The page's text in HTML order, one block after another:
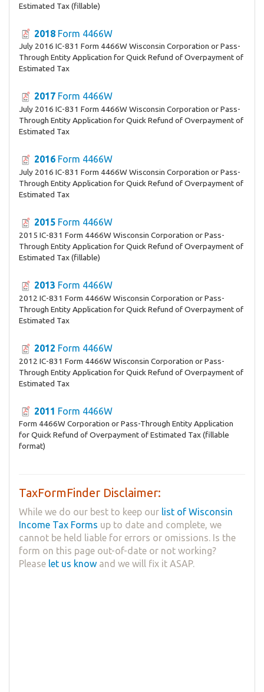
Estimated Tax (fillable)
2018 Form 4466W
July 2016 IC-831 Form 4466W Wisconsin Corporation or Pass-
Through Entity Application for Quick Refund of Overpayment of
Estimated Tax
2017 Form 4466W
July 2016 IC-831 Form 4466W Wisconsin Corporation or Pass-
Through Entity Application for Quick Refund of Overpayment of
Estimated Tax
2016 Form 4466W
July 2016 IC-831 Form 4466W Wisconsin Corporation or Pass-
Through Entity Application for Quick Refund of Overpayment of
Estimated Tax
2015 Form 4466W
2015 IC-831 Form 4466W Wisconsin Corporation or Pass-
Through Entity Application for Quick Refund of Overpayment of
Estimated Tax (fillable)
2013 Form 4466W
2012 IC-831 Form 4466W Wisconsin Corporation or Pass-
Through Entity Application for Quick Refund of Overpayment of
Estimated Tax
2012 Form 4466W
2012 IC-831 Form 4466W Wisconsin Corporation or Pass-
Through Entity Application for Quick Refund of Overpayment of
Estimated Tax
2011 Form 4466W
Form 4466W Corporation or Pass-Through Entity Application
for Quick Refund of Overpayment of Estimated Tax (fillable
format)
TaxFormFinder Disclaimer:
While we do our best to keep our list of Wisconsin
Income Tax Forms up to date and complete, we
cannot be held liable for errors or omissions. Is the
form on this page out-of-date or not working?
Please let us know and we will fix it ASAP.